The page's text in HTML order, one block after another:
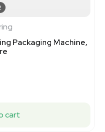
Packaging Machine,
cart